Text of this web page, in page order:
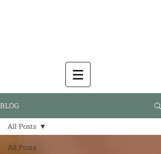
BLOG
All Posts
All Posts